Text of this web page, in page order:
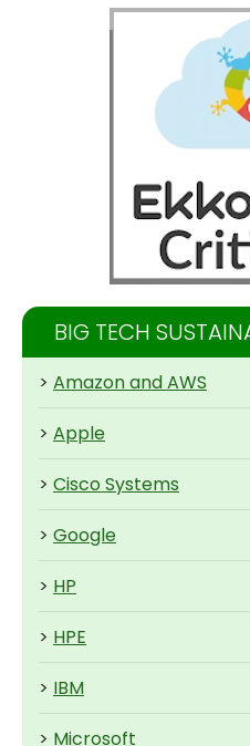
BIG TECH
> Amazon and AWS
> Apple
> Cisco Systems
> Google
> HP
> HPE
> IBM
> Microsoft